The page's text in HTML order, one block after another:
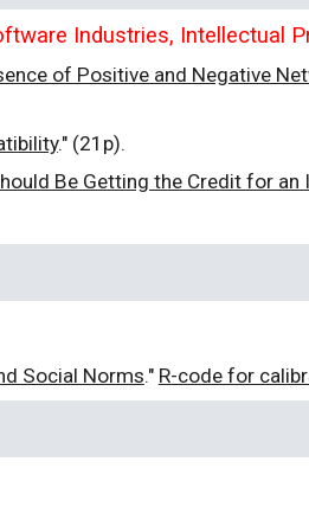
Industries, Intellectual
of Positive and Negative
." (21p).
Be Getting the Credit for an
Social Norms." R-code for